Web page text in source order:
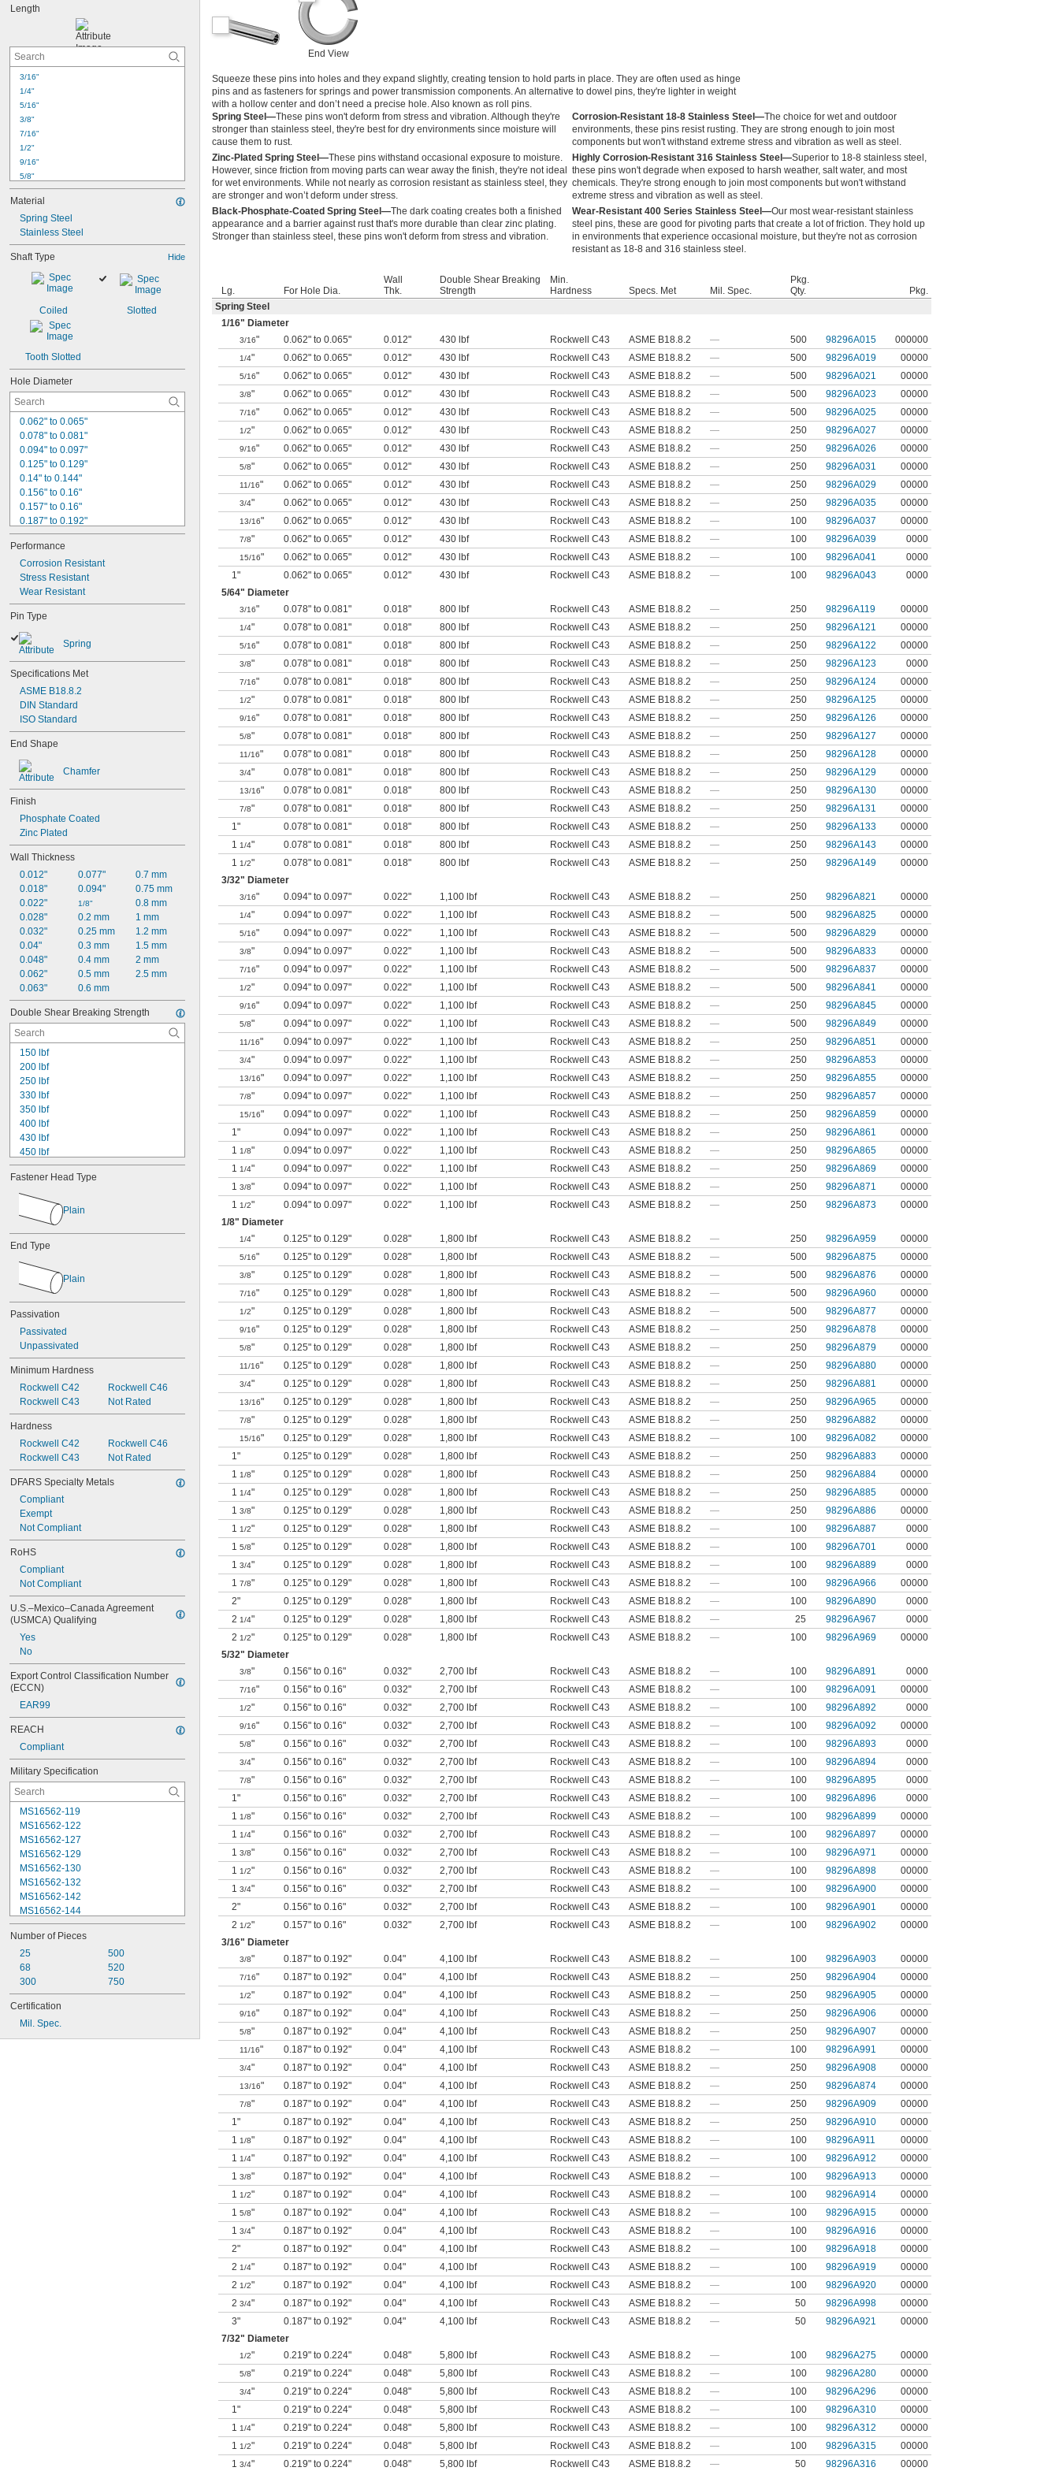
Length
3/16"
1/4"
5/16"
3/8"
7/16"
1/2"
9/16"
5/8"
11/16"
3/4"
13/16"
7/8"
15/16"
1"
1/8"
Material
Spring Steel
Stainless Steel
Shaft Type Hide
Coiled Slotted
Tooth Slotted
Hole Diameter
0.062" to 0.065"
0.078" to 0.081"
0.094" to 0.097"
0.125" to 0.129"
0.14" to 0.144"
0.156" to 0.16"
0.157" to 0.16"
0.187" to 0.192"
0.219" to 0.224"
0.25" to 0.256"
0.312" to 0.318"
0.375" to 0.382"
0.437" to 0.445"
0.438" to 0.445"
0.5" to 0.51"
0.625" to 0.636"
1 mm
1.5 mm to 1.6 mm
Performance
Corrosion Resistant
Stress Resistant
Wear Resistant
Pin Type
Spring
Specifications Met
ASME B18.8.2
DIN Standard
ISO Standard
End Shape
Chamfer
Finish
Phosphate Coated
Zinc Plated
Wall Thickness
0.012"
0.018"
0.022"
0.028"
0.032"
0.04"
0.048"
0.062"
0.063"
0.077"
0.094"
1/8"
0.2 mm
0.25 mm
0.3 mm
0.4 mm
0.5 mm
0.6 mm
0.7 mm
0.75 mm
0.8 mm
1 mm
1.2 mm
1.5 mm
2 mm
2.5 mm
Double Shear Breaking Strength
150 lbf
200 lbf
250 lbf
330 lbf
350 lbf
400 lbf
430 lbf
450 lbf
530 lbf
600 lbf
650 lbf
800 lbf
950 lbf
1,000 lbf
1,100 lbf
1,400 lbf
1,600 lbf
Fastener Head Type
Plain
End Type
Plain
Passivation
Passivated
Unpassivated
Minimum Hardness
Rockwell C42
Rockwell C43
Rockwell C46
Not Rated
Hardness
Rockwell C42
Rockwell C43
Rockwell C46
Not Rated
DFARS Specialty Metals
Compliant
Exempt
Not Compliant
RoHS
Compliant
Not Compliant
U.S.–Mexico–Canada Agreement
(USMCA) Qualifying
Yes
No
Export Control Classification Number
(ECCN)
EAR99
REACH
Compliant
Military Specification
MS16562-119
MS16562-122
MS16562-127
MS16562-129
MS16562-130
MS16562-132
MS16562-142
MS16562-144
MS16562-156
MS16562-157
MS16562-158
MS16562-159
MS16562-160
MS16562-162
MS16562-171
MS16562-173
MS16562-175
Number of Pieces
25
68
300
500
520
750
Certification
Mil. Spec.
End View
Squeeze these pins into holes and they expand slightly, creating tension to hold parts in place. They are often used as hinge
pins and as fasteners for springs and power transmission components. An alternative to dowel pins, they're lighter in weight
with a hollow center and don’t need a precise hole. Also known as roll pins.
Spring Steel—These pins won't deform from stress and vibration. Although they're
stronger than stainless steel, they're best for dry environments since moisture will
cause them to rust.
Zinc-Plated Spring Steel—These pins withstand occasional exposure to moisture.
However, since friction from moving parts can wear away the finish, they're not ideal
for wet environments. While not nearly as corrosion resistant as stainless steel, they
are stronger and won’t deform under stress.
Black-Phosphate-Coated Spring Steel—The dark coating creates both a finished
appearance and a barrier against rust that's more durable than clear zinc plating.
Stronger than stainless steel, these pins won't deform from stress and vibration.
Corrosion-Resistant 18-8 Stainless Steel—The choice for wet and outdoor
environments, these pins resist rusting. They are strong enough to join most
components but won't withstand extreme stress and vibration as well as steel.
Highly Corrosion-Resistant 316 Stainless Steel—Superior to 18-8 stainless steel,
these pins won't degrade when exposed to harsh weather, salt water, and most
chemicals. They're strong enough to join most components but won't withstand
extreme stress and vibration as well as steel.
Wear-Resistant 400 Series Stainless Steel—Our most wear-resistant stainless
steel pins, these are good for pivoting parts that create a lot of friction. They hold up
in environments that experience occasional moisture, but they're not as corrosion
resistant as 18-8 and 316 stainless steel.
Lg. For Hole Dia.
Wall
Thk.
Double Shear Breaking
Strength
Min.
Hardness
Specs. Met Mil. Spec.
Pkg.
Qty.
Pkg.
Spring Steel
1/16" Diameter
3/16" 0.062" to 0.065" 0.012" 430 lbf Rockwell C43 ASME B18.8.2 — 500 98296A015 000000
1/4" 0.062" to 0.065" 0.012" 430 lbf Rockwell C43 ASME B18.8.2 — 500 98296A019 00000
5/16" 0.062" to 0.065" 0.012" 430 lbf Rockwell C43 ASME B18.8.2 — 500 98296A021 00000
3/8" 0.062" to 0.065" 0.012" 430 lbf Rockwell C43 ASME B18.8.2 — 500 98296A023 00000
7/16" 0.062" to 0.065" 0.012" 430 lbf Rockwell C43 ASME B18.8.2 — 500 98296A025 00000
1/2" 0.062" to 0.065" 0.012" 430 lbf Rockwell C43 ASME B18.8.2 — 250 98296A027 00000
9/16" 0.062" to 0.065" 0.012" 430 lbf Rockwell C43 ASME B18.8.2 — 250 98296A026 00000
5/8" 0.062" to 0.065" 0.012" 430 lbf Rockwell C43 ASME B18.8.2 — 250 98296A031 00000
11/16" 0.062" to 0.065" 0.012" 430 lbf Rockwell C43 ASME B18.8.2 — 250 98296A029 00000
3/4" 0.062" to 0.065" 0.012" 430 lbf Rockwell C43 ASME B18.8.2 — 250 98296A035 00000
13/16" 0.062" to 0.065" 0.012" 430 lbf Rockwell C43 ASME B18.8.2 — 100 98296A037 00000
7/8" 0.062" to 0.065" 0.012" 430 lbf Rockwell C43 ASME B18.8.2 — 100 98296A039 0000
15/16" 0.062" to 0.065" 0.012" 430 lbf Rockwell C43 ASME B18.8.2 — 100 98296A041
0000
1"
0.062" to 0.065" 0.012" 430 lbf Rockwell C43 ASME B18.8.2 — 100 98296A043
0000
5/64" Diameter
3/16" 0.078" to 0.081" 0.018" 800 lbf Rockwell C43 ASME B18.8.2 — 250 98296A119 00000
1/4" 0.078" to 0.081" 0.018" 800 lbf Rockwell C43 ASME B18.8.2 — 250 98296A121 00000
5/16" 0.078" to 0.081" 0.018" 800 lbf Rockwell C43 ASME B18.8.2 — 250 98296A122 00000
3/8" 0.078" to 0.081" 0.018" 800 lbf Rockwell C43 ASME B18.8.2 — 250 98296A123 0000
7/16" 0.078" to 0.081" 0.018" 800 lbf Rockwell C43 ASME B18.8.2 — 250 98296A124 00000
1/2" 0.078" to 0.081" 0.018" 800 lbf Rockwell C43 ASME B18.8.2 — 250 98296A125 00000
9/16" 0.078" to 0.081" 0.018" 800 lbf Rockwell C43 ASME B18.8.2 — 250 98296A126 00000
5/8" 0.078" to 0.081" 0.018" 800 lbf Rockwell C43 ASME B18.8.2 — 250 98296A127 00000
11/16" 0.078" to 0.081" 0.018" 800 lbf Rockwell C43 ASME B18.8.2 — 250 98296A128 00000
3/4" 0.078" to 0.081" 0.018" 800 lbf Rockwell C43 ASME B18.8.2 — 250 98296A129 00000
13/16" 0.078" to 0.081" 0.018" 800 lbf Rockwell C43 ASME B18.8.2 — 250 98296A130 00000
7/8" 0.078" to 0.081" 0.018" 800 lbf Rockwell C43 ASME B18.8.2 — 250 98296A131
00000
1"
0.078" to 0.081" 0.018" 800 lbf Rockwell C43 ASME B18.8.2 — 250 98296A133
00000
11/4" 0.078" to 0.081" 0.018" 800 lbf Rockwell C43 ASME B18.8.2 — 250 98296A143
00000
11/2" 0.078" to 0.081" 0.018" 800 lbf Rockwell C43 ASME B18.8.2 — 250 98296A149
00000
3/32" Diameter
3/16" 0.094" to 0.097" 0.022" 1,100 lbf Rockwell C43 ASME B18.8.2 — 250 98296A821 00000
1/4" 0.094" to 0.097" 0.022" 1,100 lbf Rockwell C43 ASME B18.8.2 — 500 98296A825 00000
5/16" 0.094" to 0.097" 0.022" 1,100 lbf Rockwell C43 ASME B18.8.2 — 500 98296A829 00000
3/8" 0.094" to 0.097" 0.022" 1,100 lbf Rockwell C43 ASME B18.8.2 — 500 98296A833 00000
7/16" 0.094" to 0.097" 0.022" 1,100 lbf Rockwell C43 ASME B18.8.2 — 500 98296A837 00000
1/2" 0.094" to 0.097" 0.022" 1,100 lbf Rockwell C43 ASME B18.8.2 — 500 98296A841 00000
9/16" 0.094" to 0.097" 0.022" 1,100 lbf Rockwell C43 ASME B18.8.2 — 250 98296A845 00000
5/8" 0.094" to 0.097" 0.022" 1,100 lbf Rockwell C43 ASME B18.8.2 — 500 98296A849 00000
11/16" 0.094" to 0.097" 0.022" 1,100 lbf Rockwell C43 ASME B18.8.2 — 250 98296A851 00000
3/4" 0.094" to 0.097" 0.022" 1,100 lbf Rockwell C43 ASME B18.8.2 — 250 98296A853 00000
13/16" 0.094" to 0.097" 0.022" 1,100 lbf Rockwell C43 ASME B18.8.2 — 250 98296A855 00000
7/8" 0.094" to 0.097" 0.022" 1,100 lbf Rockwell C43 ASME B18.8.2 — 250 98296A857 00000
15/16" 0.094" to 0.097" 0.022" 1,100 lbf Rockwell C43 ASME B18.8.2 — 250 98296A859
00000
1"
0.094" to 0.097" 0.022" 1,100 lbf Rockwell C43 ASME B18.8.2 — 250 98296A861
00000
11/8" 0.094" to 0.097" 0.022" 1,100 lbf Rockwell C43 ASME B18.8.2 — 250 98296A865
00000
11/4" 0.094" to 0.097" 0.022" 1,100 lbf Rockwell C43 ASME B18.8.2 — 250 98296A869
00000
13/8" 0.094" to 0.097" 0.022" 1,100 lbf Rockwell C43 ASME B18.8.2 — 250 98296A871
00000
11/2" 0.094" to 0.097" 0.022" 1,100 lbf Rockwell C43 ASME B18.8.2 — 250 98296A873
00000
1/8" Diameter
1/4" 0.125" to 0.129" 0.028" 1,800 lbf Rockwell C43 ASME B18.8.2 — 250 98296A959 00000
5/16" 0.125" to 0.129" 0.028" 1,800 lbf Rockwell C43 ASME B18.8.2 — 500 98296A875 00000
3/8" 0.125" to 0.129" 0.028" 1,800 lbf Rockwell C43 ASME B18.8.2 — 500 98296A876 00000
7/16" 0.125" to 0.129" 0.028" 1,800 lbf Rockwell C43 ASME B18.8.2 — 500 98296A960 00000
1/2" 0.125" to 0.129" 0.028" 1,800 lbf Rockwell C43 ASME B18.8.2 — 500 98296A877 00000
9/16" 0.125" to 0.129" 0.028" 1,800 lbf Rockwell C43 ASME B18.8.2 — 250 98296A878 00000
5/8" 0.125" to 0.129" 0.028" 1,800 lbf Rockwell C43 ASME B18.8.2 — 250 98296A879 00000
11/16" 0.125" to 0.129" 0.028" 1,800 lbf Rockwell C43 ASME B18.8.2 — 250 98296A880 00000
3/4" 0.125" to 0.129" 0.028" 1,800 lbf Rockwell C43 ASME B18.8.2 — 250 98296A881 00000
13/16" 0.125" to 0.129" 0.028" 1,800 lbf Rockwell C43 ASME B18.8.2 — 250 98296A965 00000
7/8" 0.125" to 0.129" 0.028" 1,800 lbf Rockwell C43 ASME B18.8.2 — 250 98296A882 00000
15/16" 0.125" to 0.129" 0.028" 1,800 lbf Rockwell C43 ASME B18.8.2 — 100 98296A082
00000
1"
0.125" to 0.129" 0.028" 1,800 lbf Rockwell C43 ASME B18.8.2 — 250 98296A883
00000
11/8" 0.125" to 0.129" 0.028" 1,800 lbf Rockwell C43 ASME B18.8.2 — 250 98296A884
00000
11/4" 0.125" to 0.129" 0.028" 1,800 lbf Rockwell C43 ASME B18.8.2 — 250 98296A885
00000
13/8" 0.125" to 0.129" 0.028" 1,800 lbf Rockwell C43 ASME B18.8.2 — 250 98296A886
00000
11/2" 0.125" to 0.129" 0.028" 1,800 lbf Rockwell C43 ASME B18.8.2 — 100 98296A887
0000
15/8" 0.125" to 0.129" 0.028" 1,800 lbf Rockwell C43 ASME B18.8.2 — 100 98296A701
0000
13/4" 0.125" to 0.129" 0.028" 1,800 lbf Rockwell C43 ASME B18.8.2 — 100 98296A889
0000
17/8" 0.125" to 0.129" 0.028" 1,800 lbf Rockwell C43 ASME B18.8.2 — 100 98296A966
00000
2"
0.125" to 0.129" 0.028" 1,800 lbf Rockwell C43 ASME B18.8.2 — 100 98296A890
0000
21/4" 0.125" to 0.129" 0.028" 1,800 lbf Rockwell C43 ASME B18.8.2 — 25 98296A967
0000
21/2" 0.125" to 0.129" 0.028" 1,800 lbf Rockwell C43 ASME B18.8.2 — 100 98296A969
00000
5/32" Diameter
3/8" 0.156" to 0.16" 0.032" 2,700 lbf Rockwell C43 ASME B18.8.2 — 100 98296A891 0000
7/16" 0.156" to 0.16" 0.032" 2,700 lbf Rockwell C43 ASME B18.8.2 — 100 98296A091 00000
1/2" 0.156" to 0.16" 0.032" 2,700 lbf Rockwell C43 ASME B18.8.2 — 100 98296A892 0000
9/16" 0.156" to 0.16" 0.032" 2,700 lbf Rockwell C43 ASME B18.8.2 — 100 98296A092 00000
5/8" 0.156" to 0.16" 0.032" 2,700 lbf Rockwell C43 ASME B18.8.2 — 100 98296A893 0000
3/4" 0.156" to 0.16" 0.032" 2,700 lbf Rockwell C43 ASME B18.8.2 — 100 98296A894 0000
7/8" 0.156" to 0.16" 0.032" 2,700 lbf Rockwell C43 ASME B18.8.2 — 100 98296A895
0000
1"
0.156" to 0.16" 0.032" 2,700 lbf Rockwell C43 ASME B18.8.2 — 100 98296A896
0000
11/8" 0.156" to 0.16" 0.032" 2,700 lbf Rockwell C43 ASME B18.8.2 — 100 98296A899
00000
11/4" 0.156" to 0.16" 0.032" 2,700 lbf Rockwell C43 ASME B18.8.2 — 100 98296A897
00000
13/8" 0.156" to 0.16" 0.032" 2,700 lbf Rockwell C43 ASME B18.8.2 — 100 98296A971
00000
11/2" 0.156" to 0.16" 0.032" 2,700 lbf Rockwell C43 ASME B18.8.2 — 100 98296A898
00000
13/4" 0.156" to 0.16" 0.032" 2,700 lbf Rockwell C43 ASME B18.8.2 — 100 98296A900
00000
2"
0.156" to 0.16" 0.032" 2,700 lbf Rockwell C43 ASME B18.8.2 — 100 98296A901
00000
21/2" 0.157" to 0.16" 0.032" 2,700 lbf Rockwell C43 ASME B18.8.2 — 100 98296A902
00000
3/16" Diameter
3/8" 0.187" to 0.192" 0.04" 4,100 lbf Rockwell C43 ASME B18.8.2 — 100 98296A903 00000
7/16" 0.187" to 0.192" 0.04" 4,100 lbf Rockwell C43 ASME B18.8.2 — 250 98296A904 00000
1/2" 0.187" to 0.192" 0.04" 4,100 lbf Rockwell C43 ASME B18.8.2 — 250 98296A905 00000
9/16" 0.187" to 0.192" 0.04" 4,100 lbf Rockwell C43 ASME B18.8.2 — 250 98296A906 00000
5/8" 0.187" to 0.192" 0.04" 4,100 lbf Rockwell C43 ASME B18.8.2 — 250 98296A907 00000
11/16" 0.187" to 0.192" 0.04" 4,100 lbf Rockwell C43 ASME B18.8.2 — 100 98296A991 00000
3/4" 0.187" to 0.192" 0.04" 4,100 lbf Rockwell C43 ASME B18.8.2 — 250 98296A908 00000
13/16" 0.187" to 0.192" 0.04" 4,100 lbf Rockwell C43 ASME B18.8.2 — 250 98296A874 00000
7/8" 0.187" to 0.192" 0.04" 4,100 lbf Rockwell C43 ASME B18.8.2 — 250 98296A909
00000
1"
0.187" to 0.192" 0.04" 4,100 lbf Rockwell C43 ASME B18.8.2 — 250 98296A910
00000
11/8" 0.187" to 0.192" 0.04" 4,100 lbf Rockwell C43 ASME B18.8.2 — 100 98296A911
00000
11/4" 0.187" to 0.192" 0.04" 4,100 lbf Rockwell C43 ASME B18.8.2 — 100 98296A912
00000
13/8" 0.187" to 0.192" 0.04" 4,100 lbf Rockwell C43 ASME B18.8.2 — 100 98296A913
00000
11/2" 0.187" to 0.192" 0.04" 4,100 lbf Rockwell C43 ASME B18.8.2 — 100 98296A914
00000
15/8" 0.187" to 0.192" 0.04" 4,100 lbf Rockwell C43 ASME B18.8.2 — 100 98296A915
00000
13/4" 0.187" to 0.192" 0.04" 4,100 lbf Rockwell C43 ASME B18.8.2 — 100 98296A916
00000
2"
0.187" to 0.192" 0.04" 4,100 lbf Rockwell C43 ASME B18.8.2 — 100 98296A918
00000
21/4" 0.187" to 0.192" 0.04" 4,100 lbf Rockwell C43 ASME B18.8.2 — 100 98296A919
00000
21/2" 0.187" to 0.192" 0.04" 4,100 lbf Rockwell C43 ASME B18.8.2 — 100 98296A920
00000
23/4" 0.187" to 0.192" 0.04" 4,100 lbf Rockwell C43 ASME B18.8.2 — 50 98296A998
00000
3"
0.187" to 0.192" 0.04" 4,100 lbf Rockwell C43 ASME B18.8.2 — 50 98296A921
00000
7/32" Diameter
1/2" 0.219" to 0.224" 0.048" 5,800 lbf Rockwell C43 ASME B18.8.2 — 100 98296A275 00000
5/8" 0.219" to 0.224" 0.048" 5,800 lbf Rockwell C43 ASME B18.8.2 — 100 98296A280 00000
3/4" 0.219" to 0.224" 0.048" 5,800 lbf Rockwell C43 ASME B18.8.2 — 100 98296A296
00000
1"
0.219" to 0.224" 0.048" 5,800 lbf Rockwell C43 ASME B18.8.2 — 100 98296A310
00000
11/4" 0.219" to 0.224" 0.048" 5,800 lbf Rockwell C43 ASME B18.8.2 — 100 98296A312
00000
11/2" 0.219" to 0.224" 0.048" 5,800 lbf Rockwell C43 ASME B18.8.2 — 100 98296A315
00000
13/4" 0.219" to 0.224" 0.048" 5,800 lbf Rockwell C43 ASME B18.8.2 — 50 98296A316 00000